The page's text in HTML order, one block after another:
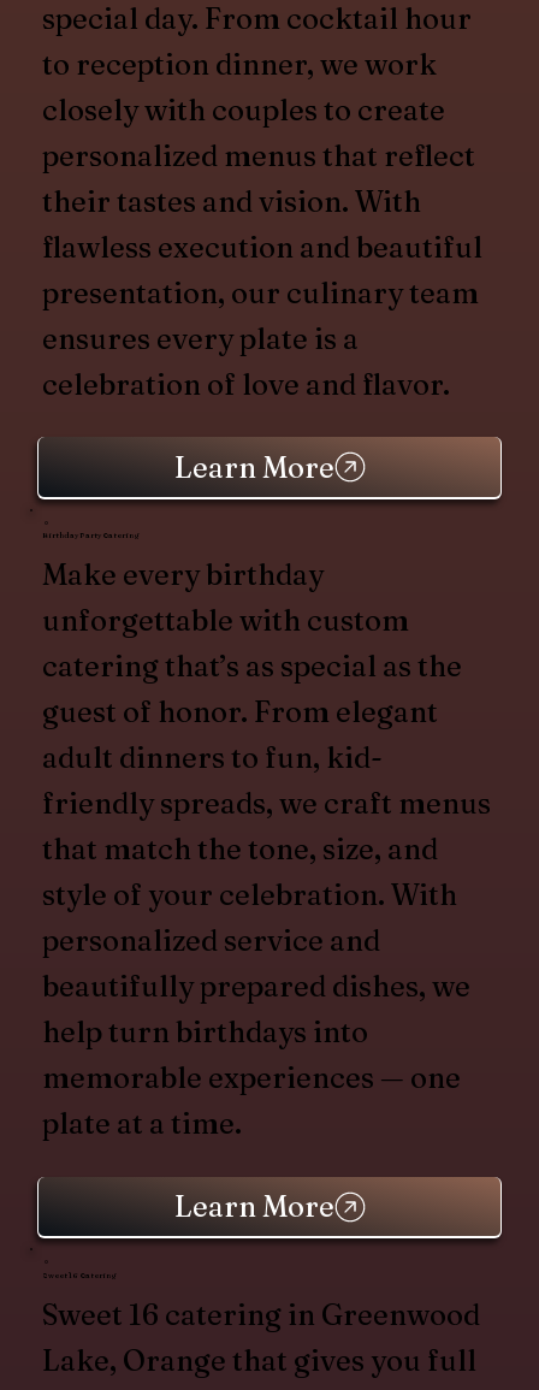
special day. From cocktail hour
to reception dinner, we work
closely with couples to create
personalized menus that reflect
their tastes and vision. With
flawless execution and beautiful
presentation, our culinary team
ensures every plate is a
celebration of love and flavor.
Learn More
Birthday Party Catering
Make every birthday
unforgettable with custom
catering that’s as special as the
guest of honor. From elegant
adult dinners to fun, kid-
friendly spreads, we craft menus
that match the tone, size, and
style of your celebration. With
personalized service and
beautifully prepared dishes, we
help turn birthdays into
memorable experiences — one
plate at a time.
Learn More
Sweet 16 Catering
Sweet 16 catering in Greenwood
Lake, Orange that gives you full